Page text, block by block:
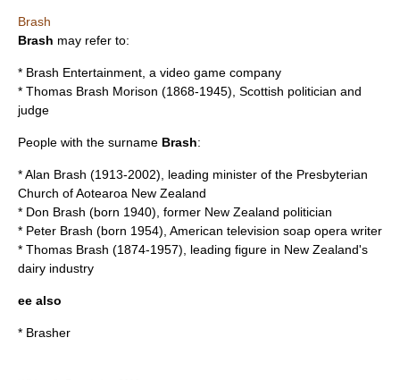
Brash
Brash may refer to:
* Brash Entertainment , a video game company
* Thomas Brash Morison (1868-1945), Scottish politician and
judge
People with the surname Brash:
*Alan Brash (1913-2002), leading minister of the Presbyterian
Church of Aotearoa New Zealand
* Don Brash (born 1940), former New Zealand politician
* Peter Brash (born 1954), American television soap opera writer
* Thomas Brash (1874-1957), leading figure in New Zealand's
dairy industry
ee also
* Brasher